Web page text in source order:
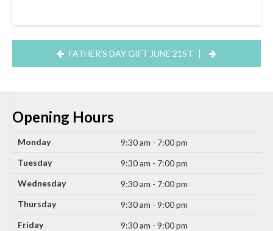
FATHER’S DAY GIFT JUNE 21ST |
Opening Hours
Monday
9:30 am - 7:00 pm
Tuesday
9:30 am - 7:00 pm
Wednesday
9:30 am - 7:00 pm
Thursday
9:30 am - 9:00 pm
Friday
9:30 am - 9:00 pm